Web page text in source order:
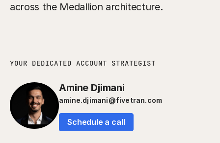
across the Medallion architecture.
YOUR DEDICATED ACCOUNT STRATEGIST
Amine Djimani
amine.djimani@fivetran.com
Schedule a call